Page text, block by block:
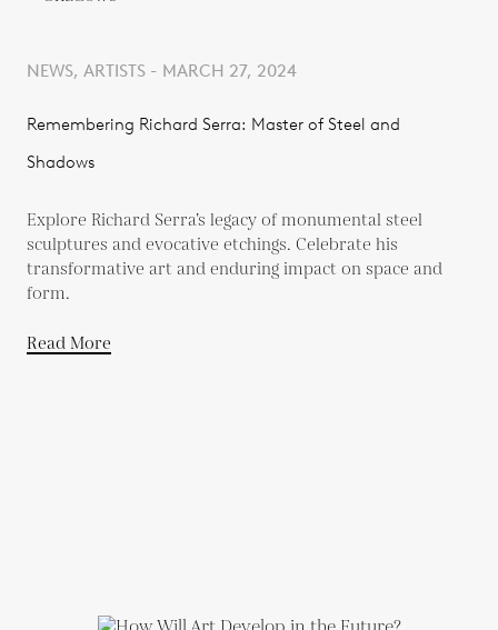
NEWS, ARTISTS - MARCH 27, 2024
Remembering Richard Serra: Master of Steel and
Shadows
Explore Richard Serra’s legacy of monumental steel
sculptures and evocative etchings. Celebrate his
transformative art and enduring impact on space and
form.
Read More